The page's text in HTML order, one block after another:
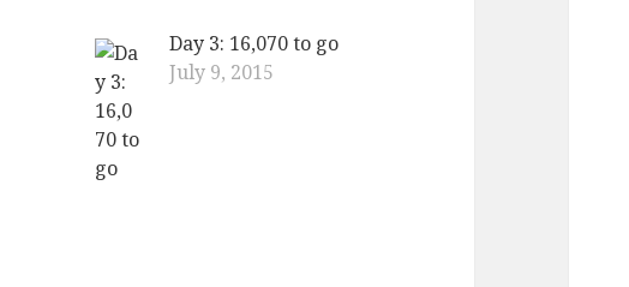
Day 3: 16,070 to go
July 9, 2015